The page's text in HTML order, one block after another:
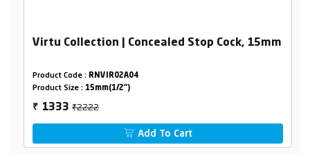
Virtu Collection | Concealed Stop Cock, 15mm
Product Code : RNVIR02A04
Product Size : 15mm(1/2")
₹ 1333₹2222
Add To Cart